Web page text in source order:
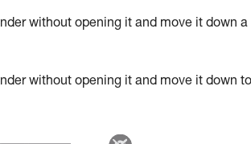
without opening it and move it down a
without opening it and move it down to